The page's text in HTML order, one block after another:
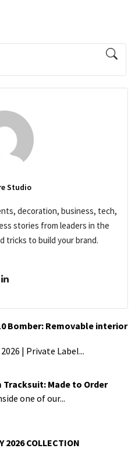
Studio
decoration, business, tech,
stories from leaders in the
tricks to build your brand.
Bomber: Removable interior
| Private Label...
Tracksuit: Made to Order
one of our...
2026 COLLECTION